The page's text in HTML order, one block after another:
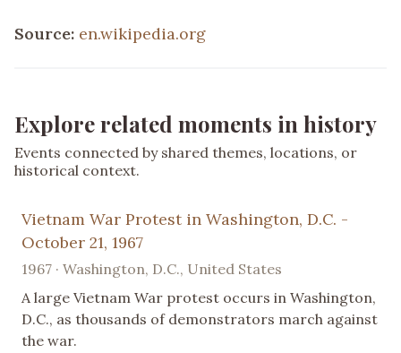
Source: en.wikipedia.org
Explore related moments in history
Events connected by shared themes, locations, or
historical context.
Vietnam War Protest in Washington, D.C. -
October 21, 1967
1967 · Washington, D.C., United States
A large Vietnam War protest occurs in Washington,
D.C., as thousands of demonstrators march against
the war.